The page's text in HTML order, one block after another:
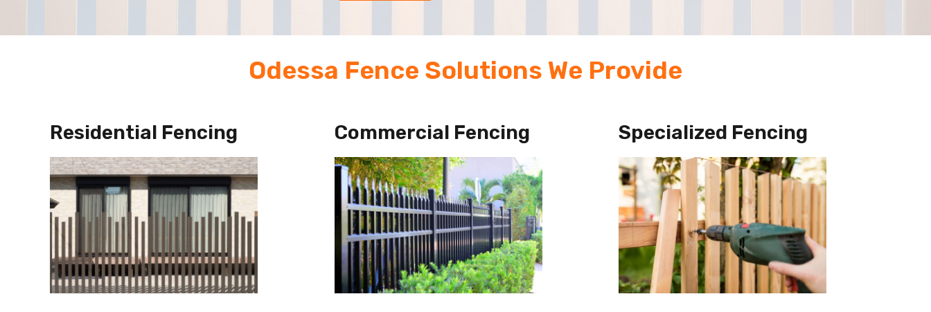
Odessa Fence Solutions We Provide
Residential Fencing Commercial Fencing Specialized Fencing